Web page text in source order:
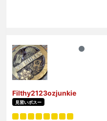
Filthy2123ozjunkie
見習いボスー